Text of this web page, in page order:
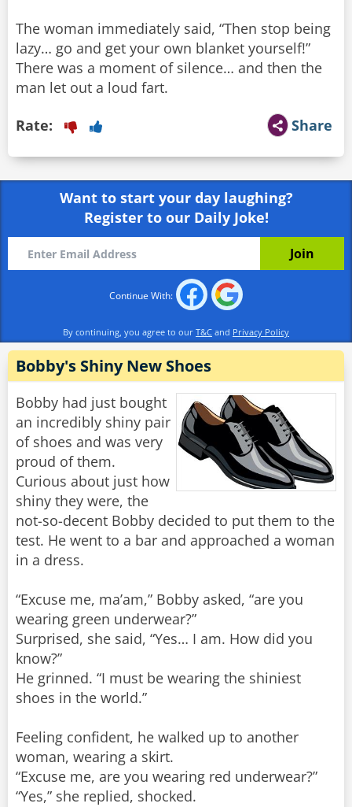
The woman immediately said, “Then stop being
lazy… go and get your own blanket yourself!”
There was a moment of silence… and then the
man let out a loud fart.
Share
Rate:
Want to start your day laughing?
Register to our Daily Joke!
Continue With:
By continuing, you agree to our T&C and Privacy Policy
Bobby's Shiny New Shoes
Bobby had just bought
an incredibly shiny pair
of shoes and was very
proud of them.
Curious about just how
shiny they were, the
not-so-decent Bobby decided to put them to the
test. He went to a bar and approached a woman
in a dress.
“Excuse me, ma’am,” Bobby asked, “are you
wearing green underwear?”
Surprised, she said, “Yes… I am. How did you
know?”
He grinned. “I must be wearing the shiniest
shoes in the world.”
Feeling confident, he walked up to another
woman, wearing a skirt.
“Excuse me, are you wearing red underwear?”
“Yes,” she replied, shocked.